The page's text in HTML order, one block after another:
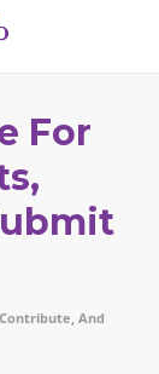
For
And